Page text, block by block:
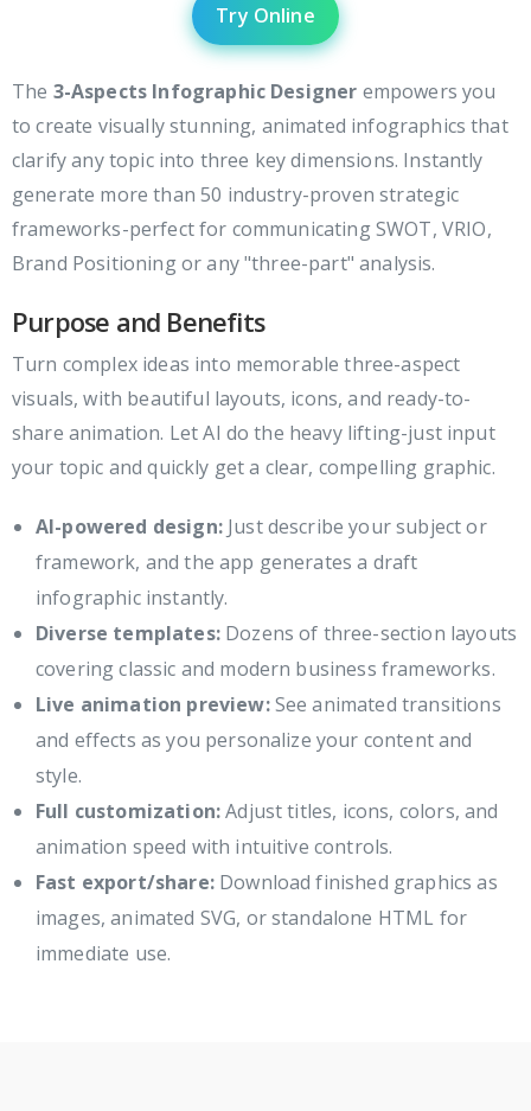
Try Online
The 3-Aspects Infographic Designer empowers you
to create visually stunning, animated infographics that
clarify any topic into three key dimensions. Instantly
generate more than 50 industry-proven strategic
frameworks-perfect for communicating SWOT, VRIO,
Brand Positioning or any "three-part" analysis.
Purpose and Benefits
Turn complex ideas into memorable three-aspect
visuals, with beautiful layouts, icons, and ready-to-
share animation. Let AI do the heavy lifting-just input
your topic and quickly get a clear, compelling graphic.
AI-powered design:Just describe your subject or
framework, and the app generates a draft
infographic instantly.
Diverse templates:Dozens of three-section layouts
covering classic and modern business frameworks.
Live animation preview:See animated transitions
and effects as you personalize your content and
style.
Full customization:Adjust titles, icons, colors, and
animation speed with intuitive controls.
Fast export/share:Download finished graphics as
images, animated SVG, or standalone HTML for
immediate use.